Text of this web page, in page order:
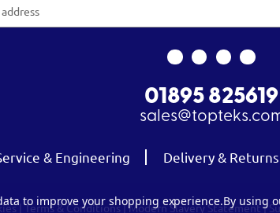
01895 825619
& Engineering Delivery & Returns
|Terms & Conditions|Modern Slavery Statement|
to improve your shopping experience.By using